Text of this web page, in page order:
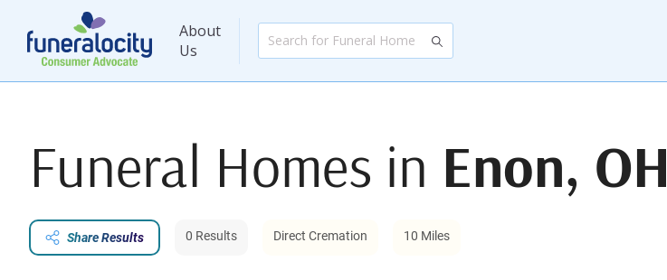
About
Us
Funeral Homes in Enon, OH
Share Results 0 Results Direct Cremation 10 Miles